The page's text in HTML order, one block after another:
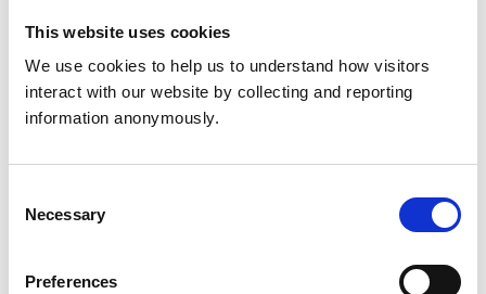
This website uses cookies
We use cookies to help us to understand how visitors
interact with our website by collecting and reporting
information anonymously.
Selection
Necessary
Preferences
Membership of other
veterinary or allied
organisations
None
Journalists (1987 -
Metropolitan Police